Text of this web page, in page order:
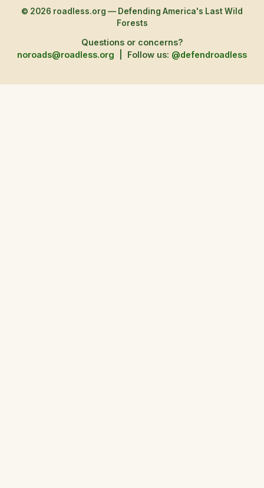
© 2026 roadless.org — Defending America's Last Wild
Forests
Questions or concerns?
noroads@roadless.org
Follow us: @defendroadless